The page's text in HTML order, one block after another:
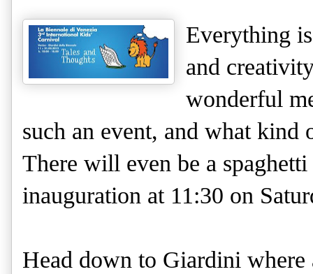
Everything
and
wonderful
such an event, and what
There will even be a
inauguration at 11:30 on
Head down to Giardini